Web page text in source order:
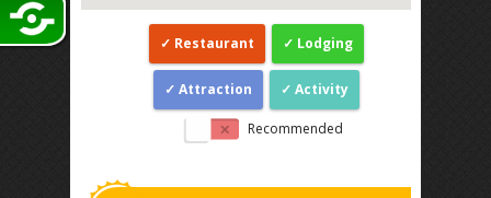
Restaurant Lodging
Attraction Activity
Recommended